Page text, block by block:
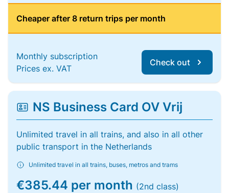
Cheaper after 8 return trips per month
Monthly subscription
Prices ex. VAT
Check out
NS Business Card OV Vrij
Unlimited travel in all trains, and also in all other
public transport in the Netherlands
Unlimited travel in all trains, buses, metros and trams
€385.44 per month (2nd class)